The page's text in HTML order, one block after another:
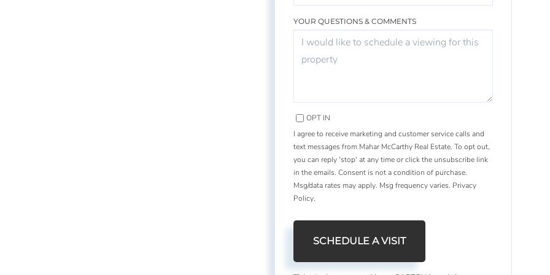
YOUR QUESTIONS & COMMENTS
OPT IN
I agree to receive marketing and customer service calls and
text messages from Mahar McCarthy Real Estate. To opt out,
you can reply 'stop' at any time or click the unsubscribe link
in the emails. Consent is not a condition of purchase.
Msg/data rates may apply. Msg frequency varies. Privacy
Policy.